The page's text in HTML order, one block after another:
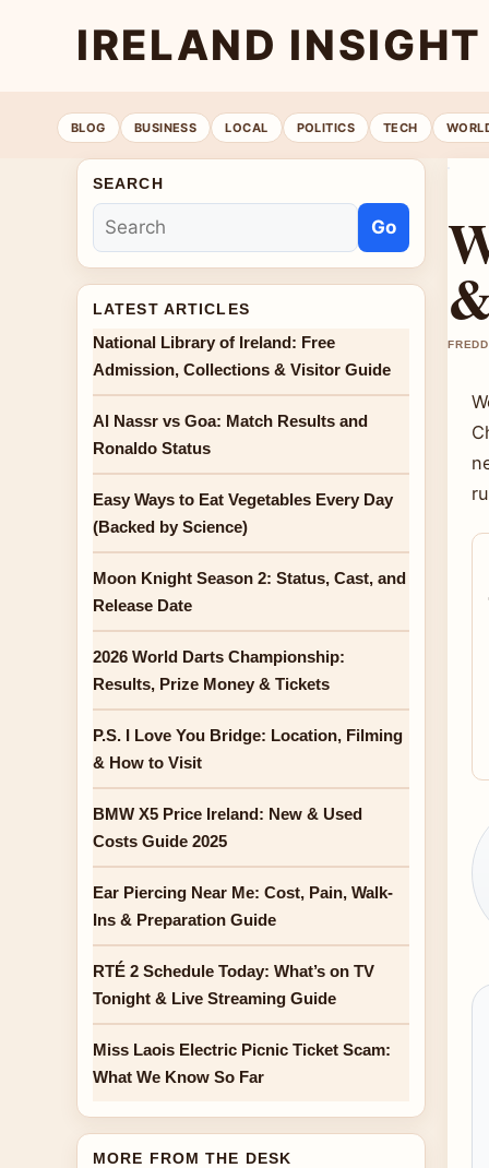
IRELAND INSIGHT
BLOG BUSINESS LOCAL POLITICS TECH
SEARCH
Go
LATEST ARTICLES
National Library of Ireland: Free
Admission, Collections & Visitor Guide
Al Nassr vs Goa: Match Results and
Ronaldo Status
Easy Ways to Eat Vegetables Every Day
(Backed by Science)
Moon Knight Season 2: Status, Cast, and
Release Date
2026 World Darts Championship:
Results, Prize Money & Tickets
P.S. I Love You Bridge: Location, Filming
& How to Visit
BMW X5 Price Ireland: New & Used
Costs Guide 2025
Ear Piercing Near Me: Cost, Pain, Walk-
Ins & Preparation Guide
RTÉ 2 Schedule Today: What’s on TV
Tonight & Live Streaming Guide
Miss Laois Electric Picnic Ticket Scam:
What We Know So Far
MORE FROM THE DESK